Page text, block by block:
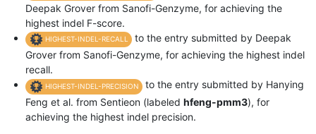
Deepak Grover from Sanofi-Genzyme, for achieving the
highest indel F-score.
HIGHEST-INDEL-RECALL
to the entry submitted by Deepak
Grover from Sanofi-Genzyme, for achieving the highest indel
recall.
HIGHEST-INDEL-PRECISION
to the entry submitted by Hanying
Feng et al. from Sentieon (labeled hfeng-pmm3), for
achieving the highest indel precision.